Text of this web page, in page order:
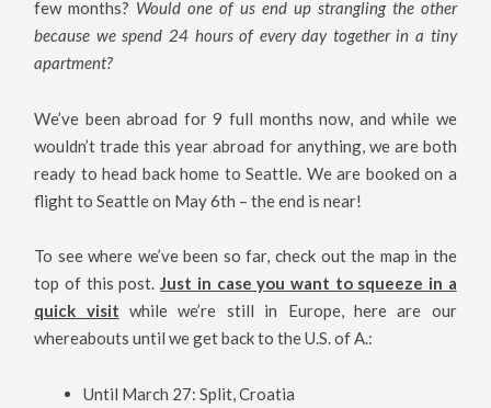
few months? Would one of us end up strangling the other
because we spend 24 hours of every day together in a tiny
apartment?
We’ve been abroad for 9 full months now, and while we
wouldn’t trade this year abroad for anything, we are both
ready to head back home to Seattle. We are booked on a
flight to Seattle on May 6th – the end is near!
To see where we’ve been so far, check out the map in the
top of this post.Just in case you want to squeeze in a
quick visit while we’re still in Europe, here are our
whereabouts until we get back to the U.S. of A.:
Until March 27: Split, Croatia